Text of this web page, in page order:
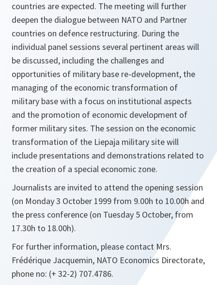
countries are expected. The meeting will further
deepen the dialogue between NATO and Partner
countries on defence restructuring. During the
individual panel sessions several pertinent areas will
be discussed, including the challenges and
opportunities of military base re-development, the
managing of the economic transformation of
military base with a focus on institutional aspects
and the promotion of economic development of
former military sites. The session on the economic
transformation of the Liepaja military site will
include presentations and demonstrations related to
the creation of a special economic zone.
Journalists are invited to attend the opening session
(on Monday 3 October 1999 from 9.00h to 10.00h and
the press conference (on Tuesday 5 October, from
17.30h to 18.00h).
For further information, please contact Mrs.
Frédérique Jacquemin, NATO Economics Directorate,
phone no: (+ 32-2) 707.4786.